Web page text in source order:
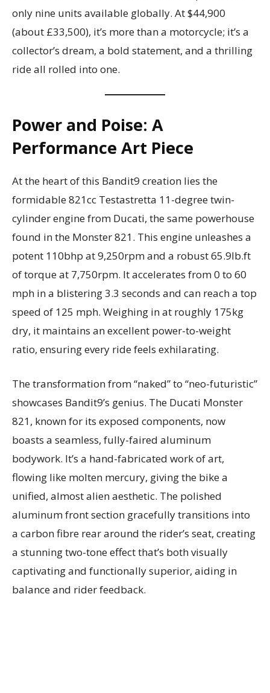
only nine units available globally. At $44,900
(about £33,500), it’s more than a motorcycle; it’s a
collector’s dream, a bold statement, and a thrilling
ride all rolled into one.
Power and Poise: A
Performance Art Piece
At the heart of this Bandit9 creation lies the
formidable 821cc Testastretta 11-degree twin-
cylinder engine from Ducati, the same powerhouse
found in the Monster 821. This engine unleashes a
potent 110bhp at 9,250rpm and a robust 65.9lb.ft
of torque at 7,750rpm. It accelerates from 0 to 60
mph in a blistering 3.3 seconds and can reach a top
speed of 125 mph. Weighing in at roughly 175kg
dry, it maintains an excellent power-to-weight
ratio, ensuring every ride feels exhilarating.
The transformation from “naked” to “neo-futuristic”
showcases Bandit9’s genius. The Ducati Monster
821, known for its exposed components, now
boasts a seamless, fully-faired aluminum
bodywork. It’s a hand-fabricated work of art,
flowing like molten mercury, giving the bike a
unified, almost alien aesthetic. The polished
aluminum front section gracefully transitions into
a carbon fibre rear around the rider’s seat, creating
a stunning two-tone effect that’s both visually
captivating and functionally superior, aiding in
balance and rider feedback.